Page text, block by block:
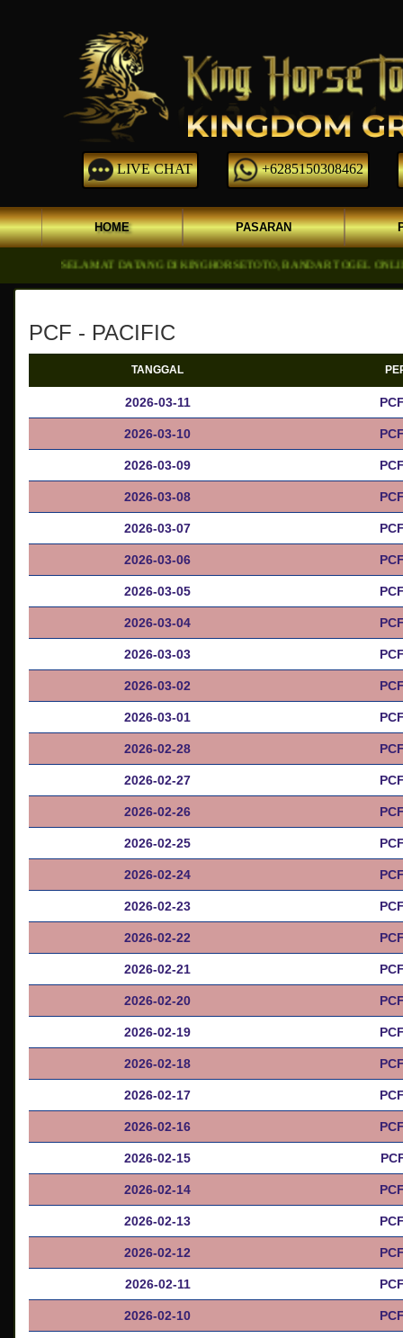
LIVE CHAT +6285150308462
HOME PASARAN
SELAMAT DATANG DI KINGHORSETOTO, BANDAR TOGEL ONLINE
PCF - PACIFIC
TANGGAL
2026-03-11
2026-03-10
2026-03-09
2026-03-08
2026-03-07
2026-03-06
2026-03-05
2026-03-04
2026-03-03
2026-03-02
2026-03-01
2026-02-28
2026-02-27
2026-02-26
2026-02-25
2026-02-24
2026-02-23
2026-02-22
2026-02-21
2026-02-20
2026-02-19
2026-02-18
2026-02-17
2026-02-16
2026-02-15
2026-02-14
2026-02-13
2026-02-12
2026-02-11
2026-02-10